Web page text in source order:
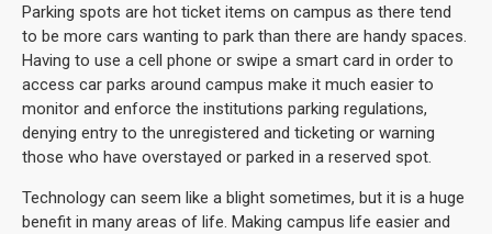
Parking spots are hot ticket items on campus as there tend
to be more cars wanting to park than there are handy spaces.
Having to use a cell phone or swipe a smart card in order to
access car parks around campus make it much easier to
monitor and enforce the institutions parking regulations,
denying entry to the unregistered and ticketing or warning
those who have overstayed or parked in a reserved spot.
Technology can seem like a blight sometimes, but it is a huge
benefit in many areas of life. Making campus life easier and